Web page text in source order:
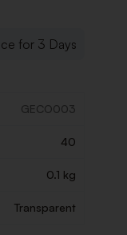
for 3 Days
GECO003
40
0.1 kg
Transparent